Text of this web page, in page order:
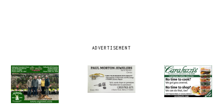
ADVERTISEMENT